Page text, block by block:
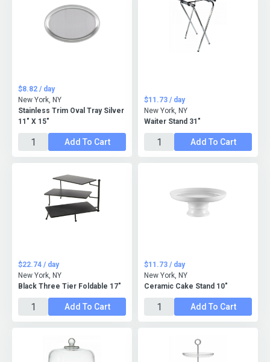
Stainless Trim Oval Tray Silver
11" X 15"
$8.82 / day
New York, NY
Add To Cart
Waiter Stand 31"
$11.73 / day
New York, NY
Add To Cart
Black Three Tier Foldable 17"
$22.74 / day
New York, NY
Add To Cart
Ceramic Cake Stand 10"
$11.73 / day
New York, NY
Add To Cart